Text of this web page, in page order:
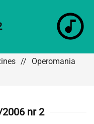
Operomania
nr 2